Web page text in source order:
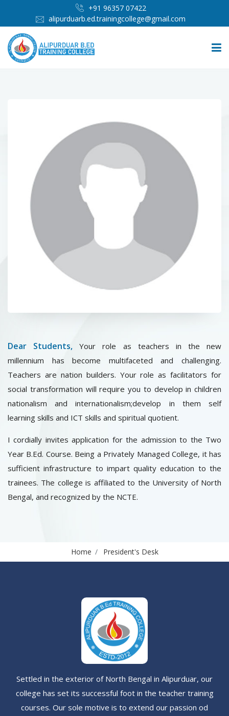
+91 96357 07422
alipurduarb.ed.trainingcollege@gmail.com
ADMISSION
INFRASTRUCTURE
IMPORTANT LINKS
MEDIA
CONTACT
Dear Students,Your role as teachers in the new
millennium has become multifaceted and challenging.
Teachers are nation builders. Your role as facilitators for
social transformation will require you to develop in children
nationalism and internationalism;develop in them self
learning skills and ICT skills and spiritual quotient.
I cordially invites application for the admission to the Two
Year B.Ed. Course. Being a Privately Managed College, it has
sufficient infrastructure to impart quality education to the
trainees. The college is affiliated to the University of North
Bengal, and recognized by the NCTE.
Home President's Desk
Settled in the exterior of North Bengal in Alipurduar, our
college has set its successful foot in the teacher training
courses. Our sole motive is to extend our passion od